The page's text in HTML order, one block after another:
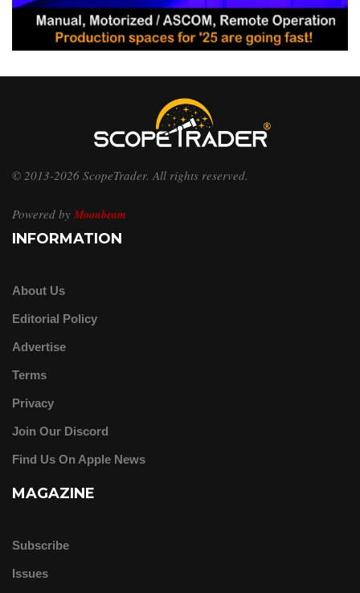
© 2013-2026 ScopeTrader. All rights reserved.
Powered byMoonbeam
INFORMATION
About Us
Editorial Policy
Advertise
Terms
Privacy
Join Our Discord
Find Us On Apple News
MAGAZINE
Subscribe
Issues